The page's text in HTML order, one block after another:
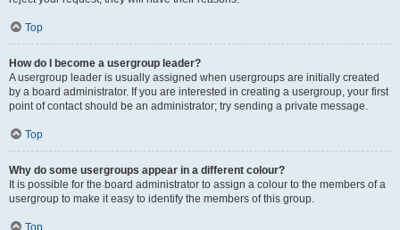
Top
How do I become a usergroup leader?
A usergroup leader is usually assigned when usergroups are initially created
by a board administrator. If you are interested in creating a usergroup, your first
point of contact should be an administrator; try sending a private message.
Top
Why do some usergroups appear in a different colour?
It is possible for the board administrator to assign a colour to the members of a
usergroup to make it easy to identify the members of this group.
Top